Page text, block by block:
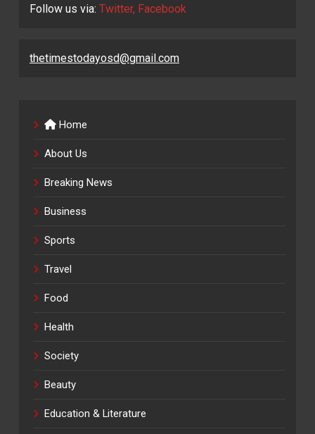
Follow us via: Twitter, Facebook
thetimestodayosd@gmail.com
Home
About Us
Breaking News
Business
Sports
Travel
Food
Health
Society
Beauty
Education & Literature